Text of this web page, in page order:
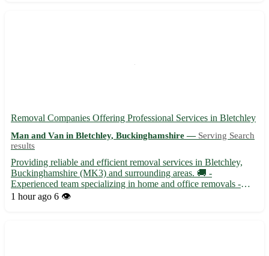
Removal Companies Offering Professional Services in Bletchley
Man and Van in Bletchley, Buckinghamshire — Serving Search
results
Providing reliable and efficient removal services in Bletchley,
Buckinghamshire (MK3) and surrounding areas. 🚚 -
Experienced team specializing in home and office removals -
Affordable rates with no hidden fees - Packing and unpacking
1 hour ago 6 👁️